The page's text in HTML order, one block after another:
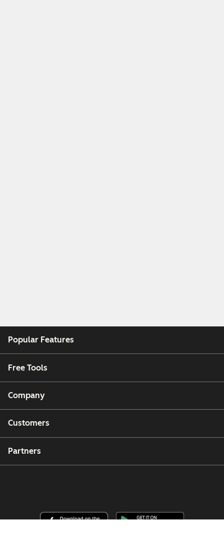
Popular Features
Free Tools
Company
Customers
Partners